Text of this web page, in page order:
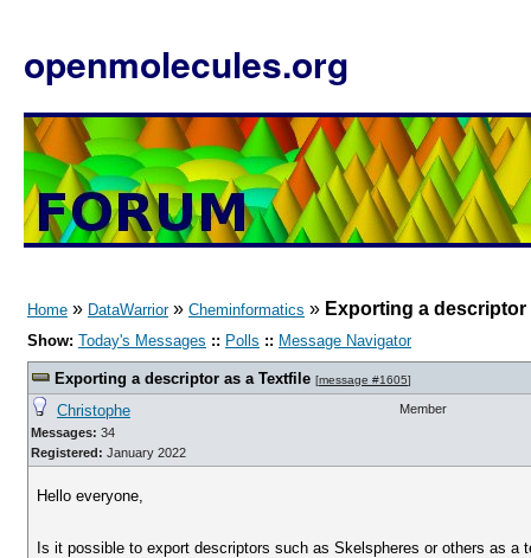
openmolecules.org
Home » DataWarrior» Cheminformatics » Exporting a descriptor
Show: Today's Messages :: Polls :: Message Navigator
Exporting a descriptor as a Textfile [message #1605]
Christophe
Messages: 34
Registered: January 2022
Member
Hello everyone,
Is it possible to export descriptors such as Skelspheres or others as a